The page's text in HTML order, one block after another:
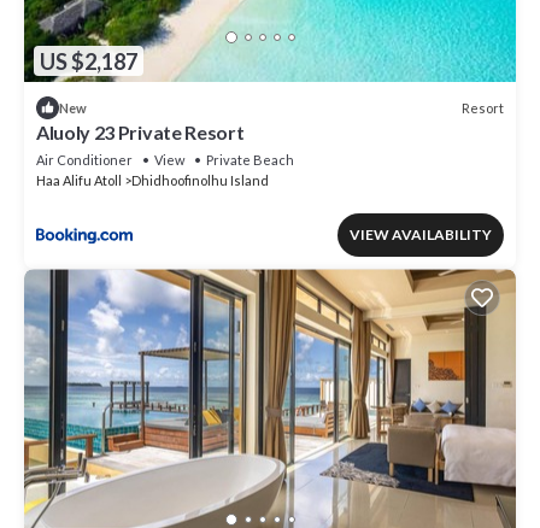
US $2,187
New Resort
Aluoly 23 Private Resort
Air Conditioner View
Private Beach
Haa Alifu Atoll
Dhidhoofinolhu Island
VIEW AVAILABILITY